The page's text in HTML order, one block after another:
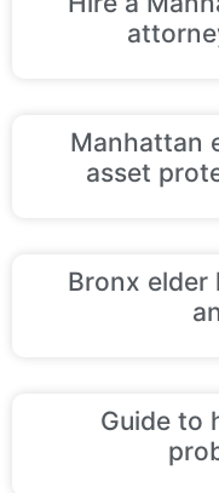
Manhattan
asset
Bronx elder
Guide to